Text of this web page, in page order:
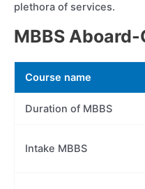
plethora of services.
MBBS
Course name
Duration of MBBS
Intake MBBS